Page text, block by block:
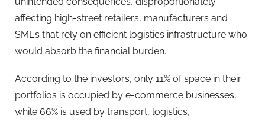
affecting high-street retailers, manufacturers and
SMEs that rely on efficient logistics infrastructure who
would absorb the financial burden.
According to the investors, only 11% of space in their
portfolios is occupied by e-commerce businesses,
while 66% is used by transport, logistics,